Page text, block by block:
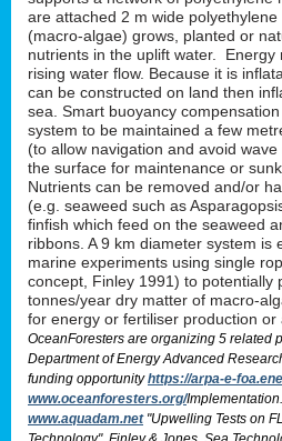
are attached 2 m wide
(macro-algae) grows, planted or
nutrients in the uplift water. Energy
rising water flow. Because it is
can be constructed on land then
sea. Smart buoyancy
system to be maintained a few
(to allow navigation and avoid
the surface for maintenance or
Nutrients can be removed and/or
(e.g. seaweed such as
finfish which feed on the seaweed
ribbons. A 9 km diameter system is
marine experiments using single
concept, Finley 1991) to potentially
tonnes/year dry matter of macro-
for energy or fertiliser production or
OceanForesters are organizing 5 related
Department of Energy Advanced
funding opportunityhttps://arpa-e-
www.oceanforesters.org/
www.aquadam.net"Upwelling Tests on